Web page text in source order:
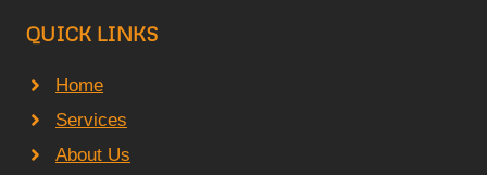
QUICK LINKS
Home
Services
About Us